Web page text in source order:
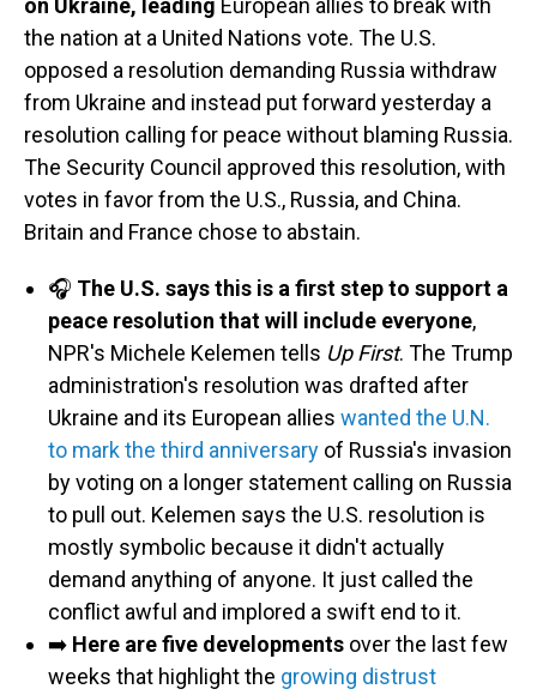
on Ukraine, leading European allies to break with
the nation at a United Nations vote. The U.S.
opposed a resolution demanding Russia withdraw
from Ukraine and instead put forward yesterday a
resolution calling for peace without blaming Russia.
The Security Council approved this resolution, with
votes in favor from the U.S., Russia, and China.
Britain and France chose to abstain.
🎧 The U.S. says this is a first step to support a
peace resolution that will include everyone,
NPR's Michele Kelemen tells Up First. The Trump
administration's resolution was drafted after
Ukraine and its European allies wanted the U.N.
to mark the third anniversary of Russia's invasion
by voting on a longer statement calling on Russia
to pull out. Kelemen says the U.S. resolution is
mostly symbolic because it didn't actually
demand anything of anyone. It just called the
conflict awful and implored a swift end to it.
➡️ Here are five developments over the last few
weeks that highlight the growing distrust